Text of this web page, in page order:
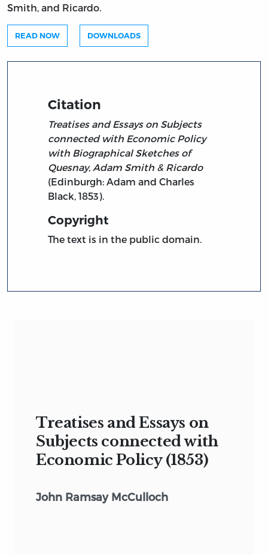
Smith, and Ricardo.
READ NOW DOWNLOADS
Citation
Treatises and Essays on Subjects
connected with Economic Policy
with Biographical Sketches of
Quesnay, Adam Smith & Ricardo
(Edinburgh: Adam and Charles
Black, 1853).
Copyright
The text is in the public domain.
Treatises and Essays on
Subjects connected with
Economic Policy (1853)
John Ramsay McCulloch